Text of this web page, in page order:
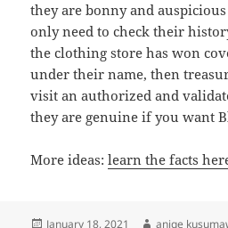
they are bonny and
only need to check their
the clothing store has won
under their name, then
visit an authorized and
they are genuine if you want
More ideas:learn the facts
Posted
January 18, 2021 Author
aniqe